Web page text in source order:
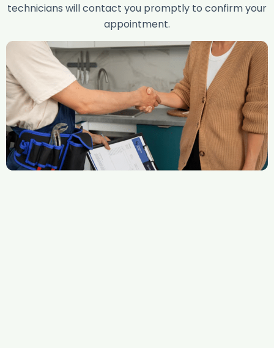
technicians will contact you promptly to confirm your
appointment.